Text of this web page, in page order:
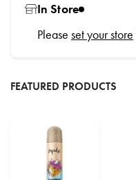
In Store
Please set your store
FEATURED PRODUCTS